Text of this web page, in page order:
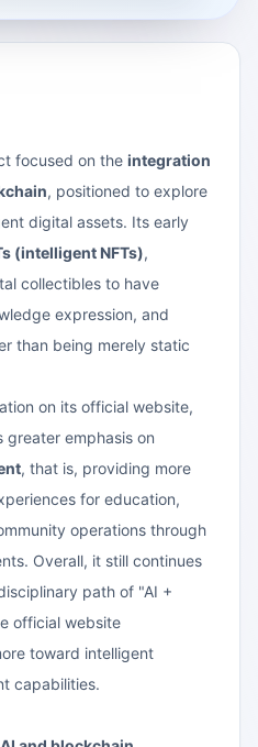
focused on the integration
, positioned to explore
digital assets. Its early
(intelligent NFTs),
collectibles to have
expression, and
than being merely static
on its official website,
greater emphasis on
, that is, providing more
for education,
operations through
Overall, it still continues
path of "AI +
official website
toward intelligent
capabilities.